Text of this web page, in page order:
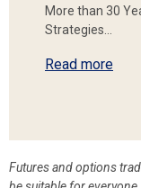
More than 30
Strategies…
Read more
Futures and options